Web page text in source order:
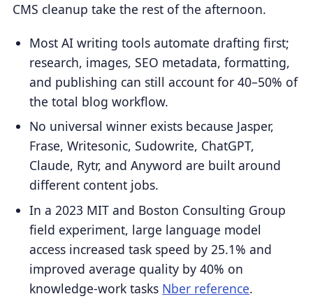
CMS cleanup take the rest of the afternoon.
Most AI writing tools automate drafting first;
research, images, SEO metadata, formatting,
and publishing can still account for 40–50% of
the total blog workflow.
No universal winner exists because Jasper,
Frase, Writesonic, Sudowrite, ChatGPT,
Claude, Rytr, and Anyword are built around
different content jobs.
In a 2023 MIT and Boston Consulting Group
field experiment, large language model
access increased task speed by 25.1% and
improved average quality by 40% on
knowledge-work tasks Nber reference.